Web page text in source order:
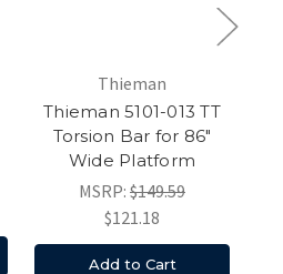
Thieman
Thieman 5101-013 TT
Torsion Bar for 86"
Wide Platform
MSRP: $149.59
$121.18
Add to Cart